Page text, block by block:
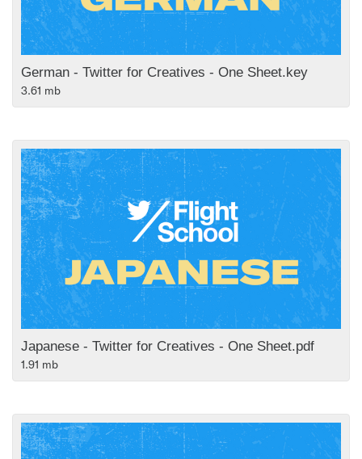
German - Twitter for Creatives - One Sheet.key
3.61 mb
Japanese - Twitter for Creatives - One Sheet.pdf
1.91 mb